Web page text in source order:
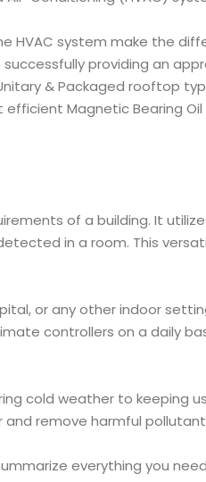
HVAC system make the
providing an
& Packaged rooftop
Magnetic Bearing Oil
of a building. It
in a room. This
or any other indoor
controllers on a daily
cold weather to keeping
remove harmful
everything you